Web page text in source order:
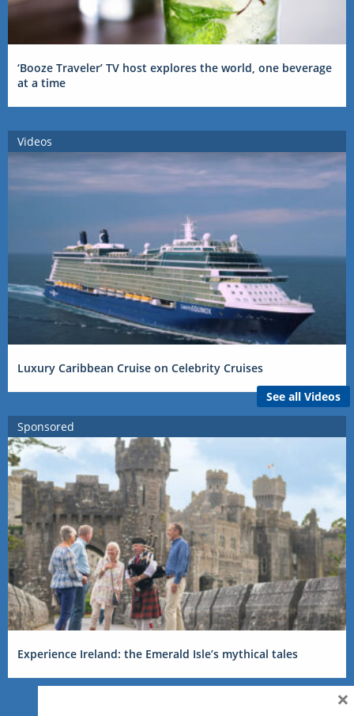
‘Booze Traveler’ TV host explores the world, one beverage
at a time
Videos
Luxury Caribbean Cruise on Celebrity Cruises
See all Videos
Sponsored
Experience Ireland: the Emerald Isle’s mythical tales
×